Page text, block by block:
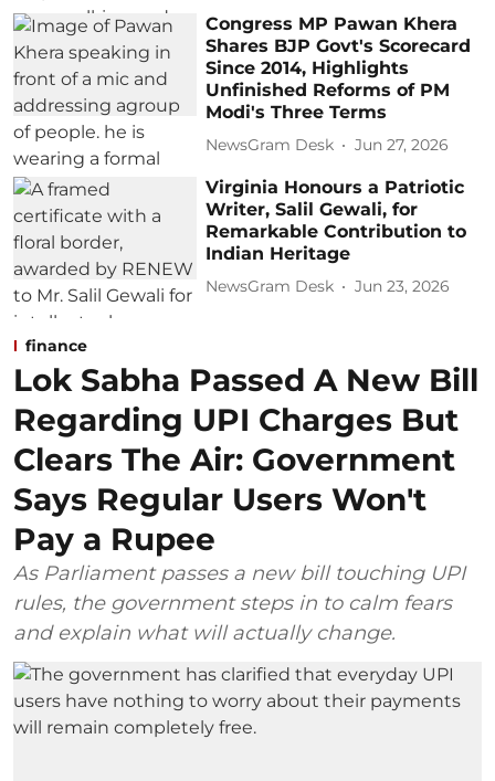
Congress MP Pawan Khera
Shares BJP Govt's Scorecard
Since 2014, Highlights
Unfinished Reforms of PM
Modi's Three Terms
NewsGram Desk Jun 27, 2026
Virginia Honours a Patriotic
Writer, Salil Gewali, for
Remarkable Contribution to
Indian Heritage
NewsGram Desk Jun 23, 2026
finance
Lok Sabha Passed A New Bill
Regarding UPI Charges But
Clears The Air: Government
Says Regular Users Won't
Pay a Rupee
As Parliament passes a new bill touching UPI
rules, the government steps in to calm fears
and explain what will actually change.